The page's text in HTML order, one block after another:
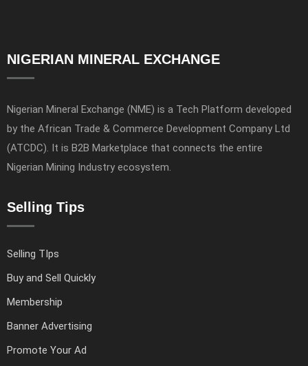
NIGERIAN MINERAL EXCHANGE
Nigerian Mineral Exchange (NME) is a Tech Platform developed
by the African Trade & Commerce Development Company Ltd
(ATCDC). It is B2B Marketplace that connects the entire
Nigerian Mining Industry ecosystem.
Selling Tips
Selling TIps
Buy and Sell Quickly
Membership
Banner Advertising
Promote Your Ad